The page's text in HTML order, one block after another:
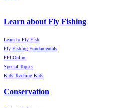
Learn about Fly Fishing
Learn to Fly Fish
Fly Fishing Fundamentals
FFI Online
Special Topics
Kids Teaching Kids
Conservation